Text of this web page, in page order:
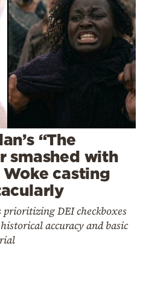
“The
smashed with
casting
prioritizing DEI checkboxes
accuracy and basic